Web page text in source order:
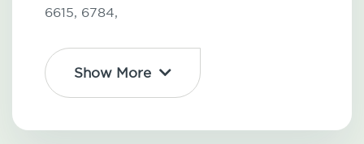
6615, 6784,
Show More